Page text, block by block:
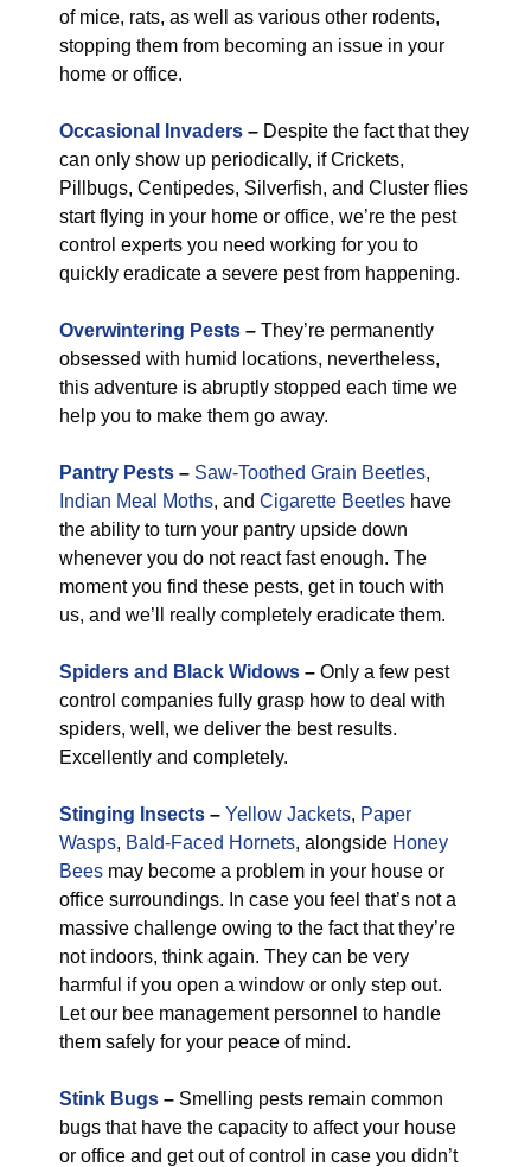
of mice, rats, as well as various other rodents,
stopping them from becoming an issue in your
home or office.
Occasional Invaders – Despite the fact that they
can only show up periodically, if Crickets,
Pillbugs, Centipedes, Silverfish, and Cluster flies
start flying in your home or office, we’re the pest
control experts you need working for you to
quickly eradicate a severe pest from happening.
Overwintering Pests – They’re permanently
obsessed with humid locations, nevertheless,
this adventure is abruptly stopped each time we
help you to make them go away.
Pantry Pests – Saw-Toothed Grain Beetles,
Indian Meal Moths, and Cigarette Beetles have
the ability to turn your pantry upside down
whenever you do not react fast enough. The
moment you find these pests, get in touch with
us, and we’ll really completely eradicate them.
Spiders and Black Widows – Only a few pest
control companies fully grasp how to deal with
spiders, well, we deliver the best results.
Excellently and completely.
Stinging Insects – Yellow Jackets, Paper
Wasps, Bald-Faced Hornets, alongside Honey
Bees may become a problem in your house or
office surroundings. In case you feel that’s not a
massive challenge owing to the fact that they’re
not indoors, think again. They can be very
harmful if you open a window or only step out.
Let our bee management personnel to handle
them safely for your peace of mind.
Stink Bugs – Smelling pests remain common
bugs that have the capacity to affect your house
or office and get out of control in case you didn’t